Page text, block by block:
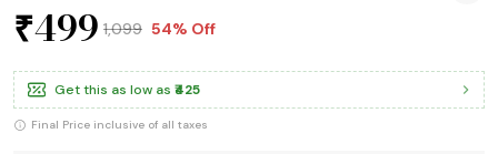
₹499 ₹1,099 54% Off
Get this as low as ₹425
Final Price inclusive of all taxes